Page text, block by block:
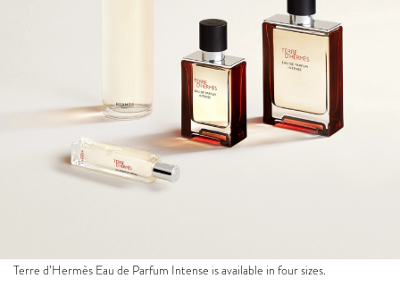
Terre d’Hermès Eau de Parfum Intense is available in four sizes.